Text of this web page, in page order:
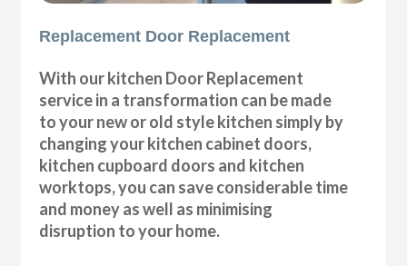
Replacement Door Replacement
With our kitchen Door Replacement
service in a transformation can be made
to your new or old style kitchen simply by
changing your kitchen cabinet doors,
kitchen cupboard doors and kitchen
worktops, you can save considerable time
and money as well as minimising
disruption to your home.